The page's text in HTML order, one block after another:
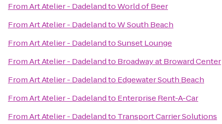
FromArt Atelier - DadelandtoWorld of Beer
FromArt Atelier - DadelandtoW South Beach
FromArt Atelier - DadelandtoSunset Lounge
FromArt Atelier - Dadelandto Broadway at Broward Center
FromArt Atelier - Dadelandto Edgewater South Beach
FromArt Atelier - Dadelandto Enterprise Rent-A-Car
FromArt Atelier - Dadelandto Transport Carrier Solutions